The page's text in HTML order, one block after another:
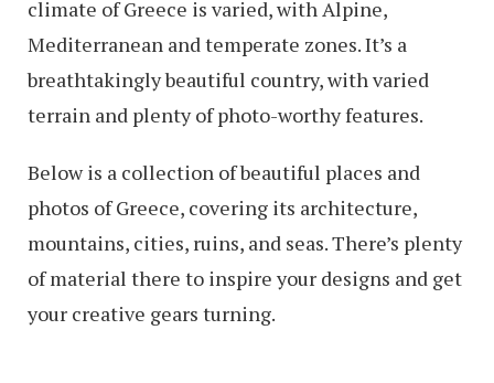
climate of Greece is varied, with Alpine,
Mediterranean and temperate zones. It’s a
breathtakingly beautiful country, with varied
terrain and plenty of photo-worthy features.
Below is a collection of beautiful places and
photos of Greece, covering its architecture,
mountains, cities, ruins, and seas. There’s plenty
of material there to inspire your designs and get
your creative gears turning.